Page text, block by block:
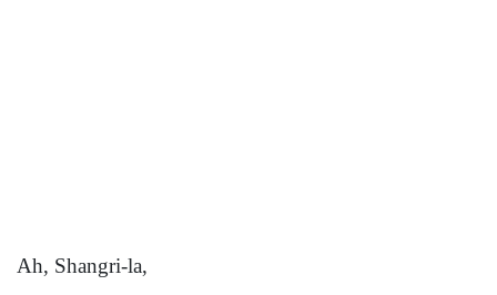
Ah, Shangri-la,